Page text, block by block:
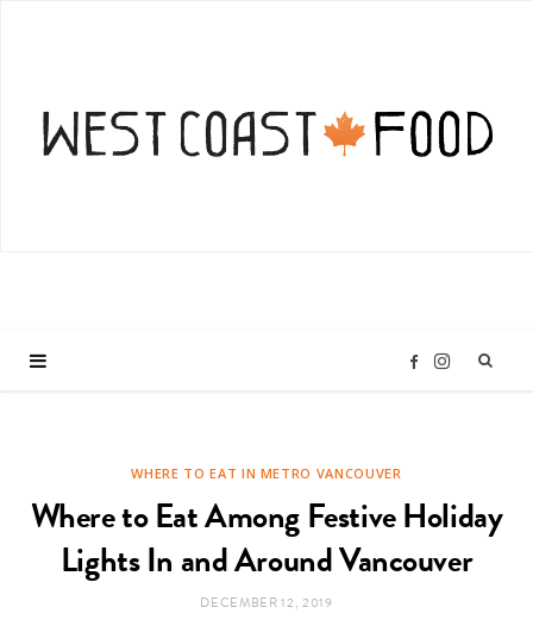
F I
WHERE TO EAT IN METRO VANCOUVER
Where to Eat Among Festive Holiday
Lights In and Around Vancouver
DECEMBER 12, 2019